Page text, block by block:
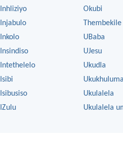
Inhliziyo
Injabulo
Inkolo
Insindiso
Intethelelo
Isibi
Isibusiso
IZulu
Okubi
Thembekile
UBaba
UJesu
Ukudla
Ukukhuluma
Ukulalela
Ukulalela